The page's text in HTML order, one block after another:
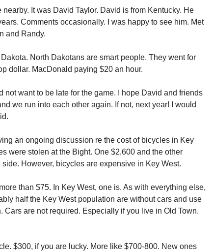
It was David Taylor. David is from Kentucky. He
Comments occasionally. I was happy to see him. Met
and Randy.
North Dakotans are smart people. They went for
dollar. MacDonald paying $20 an hour.
not want to be late for the game. I hope David and friends
we run into each other again. If not, next year! I would
an ongoing discussion re the cost of bicycles in Key
were stolen at the Bight. One $2,600 and the other
However, bicycles are expensive in Key West.
than $75. In Key West, one is. As with everything else,
half the Key West population are without cars and use
Cars are not required. Especially if you live in Old Town.
$300, if you are lucky. More like $700-800. New ones